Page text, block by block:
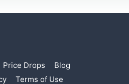
Price Drops
Blog
Terms of Use